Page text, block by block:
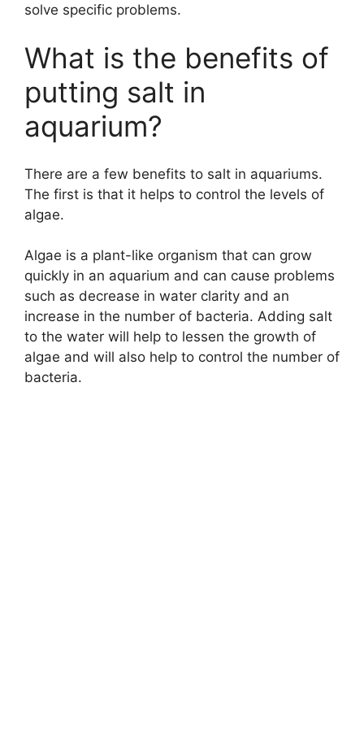
solve specific problems.
What is the benefits of
putting salt in
aquarium?
There are a few benefits to salt in aquariums.
The first is that it helps to control the levels of
algae.
Algae is a plant-like organism that can grow
quickly in an aquarium and can cause problems
such as decrease in water clarity and an
increase in the number of bacteria. Adding salt
to the water will help to lessen the growth of
algae and will also help to control the number of
bacteria.